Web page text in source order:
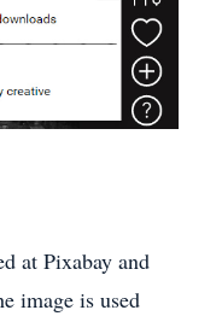
at Pixabay and
image is used